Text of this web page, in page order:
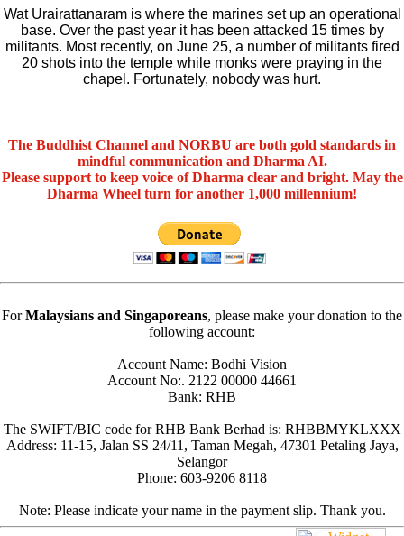
Wat Urairattanaram is where the marines set up an operational
base. Over the past year it has been attacked 15 times by
militants. Most recently, on June 25, a number of militants fired
20 shots into the temple while monks were praying in the
chapel. Fortunately, nobody was hurt.
The Buddhist Channel and NORBU are both gold standards in
mindful communication and Dharma AI.
Please support to keep voice of Dharma clear and bright. May the
Dharma Wheel turn for another 1,000 millennium!
ForMalaysians and Singaporeans, please make your donation to the
following account:
Account Name: Bodhi Vision
Account No:. 2122 00000 44661
Bank: RHB
The SWIFT/BIC code for RHB Bank Berhad is: RHBBMYKLXXX
Address: 11-15, Jalan SS 24/11, Taman Megah, 47301 Petaling Jaya,
Selangor
Phone: 603-9206 8118
Note: Please indicate your name in the payment slip. Thank you.